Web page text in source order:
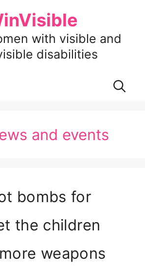
with visible and
disabilities
and events
bombs for
the children
weapons